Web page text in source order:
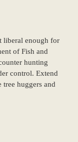
liberal enough for
of Fish and
hunting
control. Extend
tree huggers and